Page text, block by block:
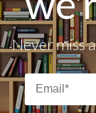
Never miss